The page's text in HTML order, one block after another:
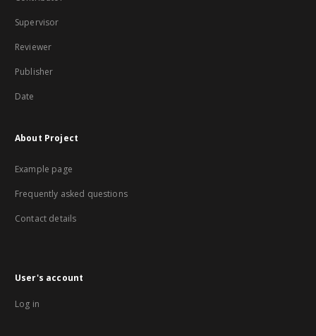
Supervisor
Reviewer
Publisher
Date
About Project
Example page
Frequently asked questions
Contact details
User's account
Log in